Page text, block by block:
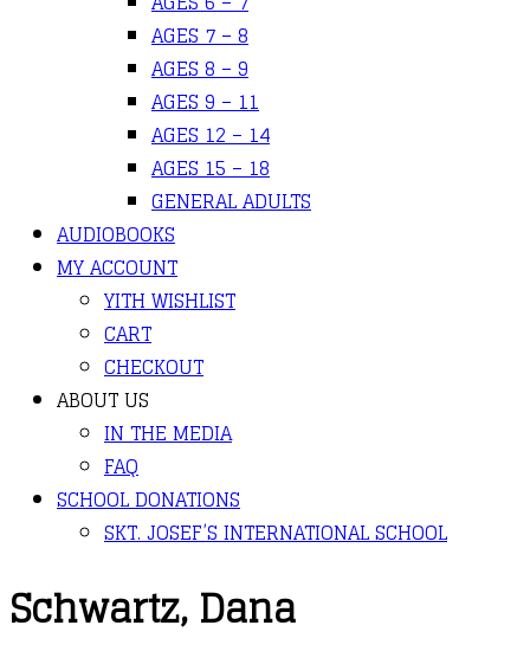
AGES 7 – 8
AGES 8 – 9
AGES 9 – 11
AGES 12 – 14
AGES 15 – 18
GENERAL ADULTS
AUDIOBOOKS
MY ACCOUNT
YITH WISHLIST
CART
CHECKOUT
ABOUT US
IN THE MEDIA
FAQ
SCHOOL DONATIONS
SKT. JOSEF’S INTERNATIONAL SCHOOL
Schwartz, Dana